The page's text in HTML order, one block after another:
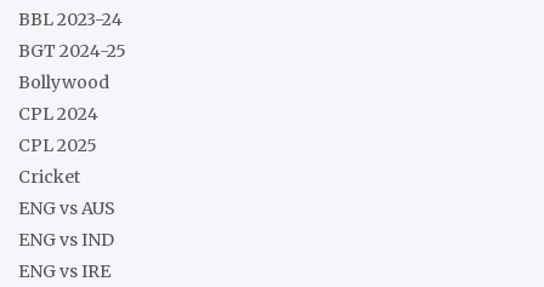
BBL 2023-24
BGT 2024-25
Bollywood
CPL 2024
CPL 2025
Cricket
ENG vs AUS
ENG vs IND
ENG vs IRE